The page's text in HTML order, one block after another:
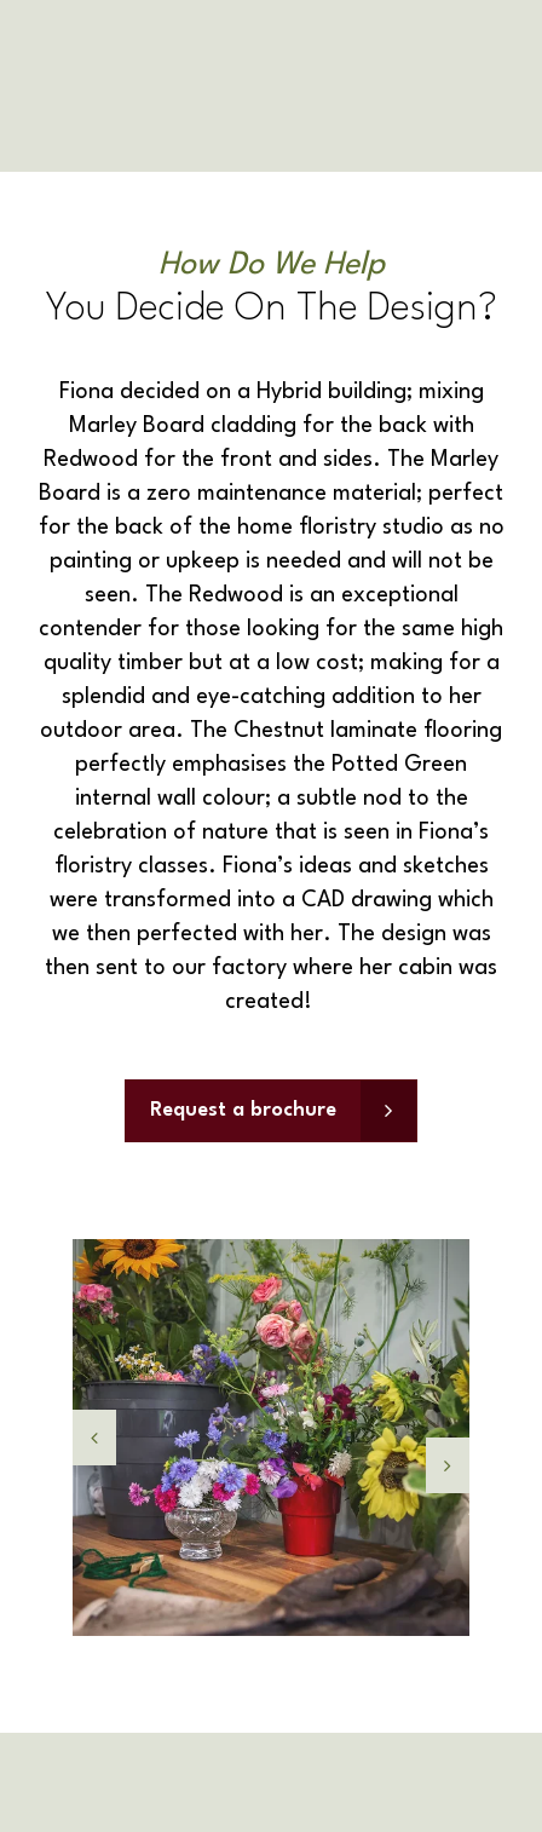
How Do We Help
You Decide On The Design?
Fiona decided on a Hybrid building; mixing
Marley Board cladding for the back with
Redwood for the front and sides. The Marley
Board is a zero maintenance material; perfect
for the back of the home floristry studio as no
painting or upkeep is needed and will not be
seen. The Redwood is an exceptional
contender for those looking for the same high
quality timber but at a low cost; making for a
splendid and eye-catching addition to her
outdoor area. The Chestnut laminate flooring
perfectly emphasises the Potted Green
internal wall colour; a subtle nod to the
celebration of nature that is seen in Fiona’s
floristry classes. Fiona’s ideas and sketches
were transformed into a CAD drawing which
we then perfected with her. The design was
then sent to our factory where her cabin was
created!
Request a brochure